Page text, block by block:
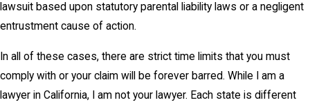
lawsuit based upon statutory parental liability laws or a negligent
entrustment cause of action.
In all of these cases, there are strict time limits that you must
comply with or your claim will be forever barred. While I am a
lawyer in California, I am not your lawyer. Each state is different